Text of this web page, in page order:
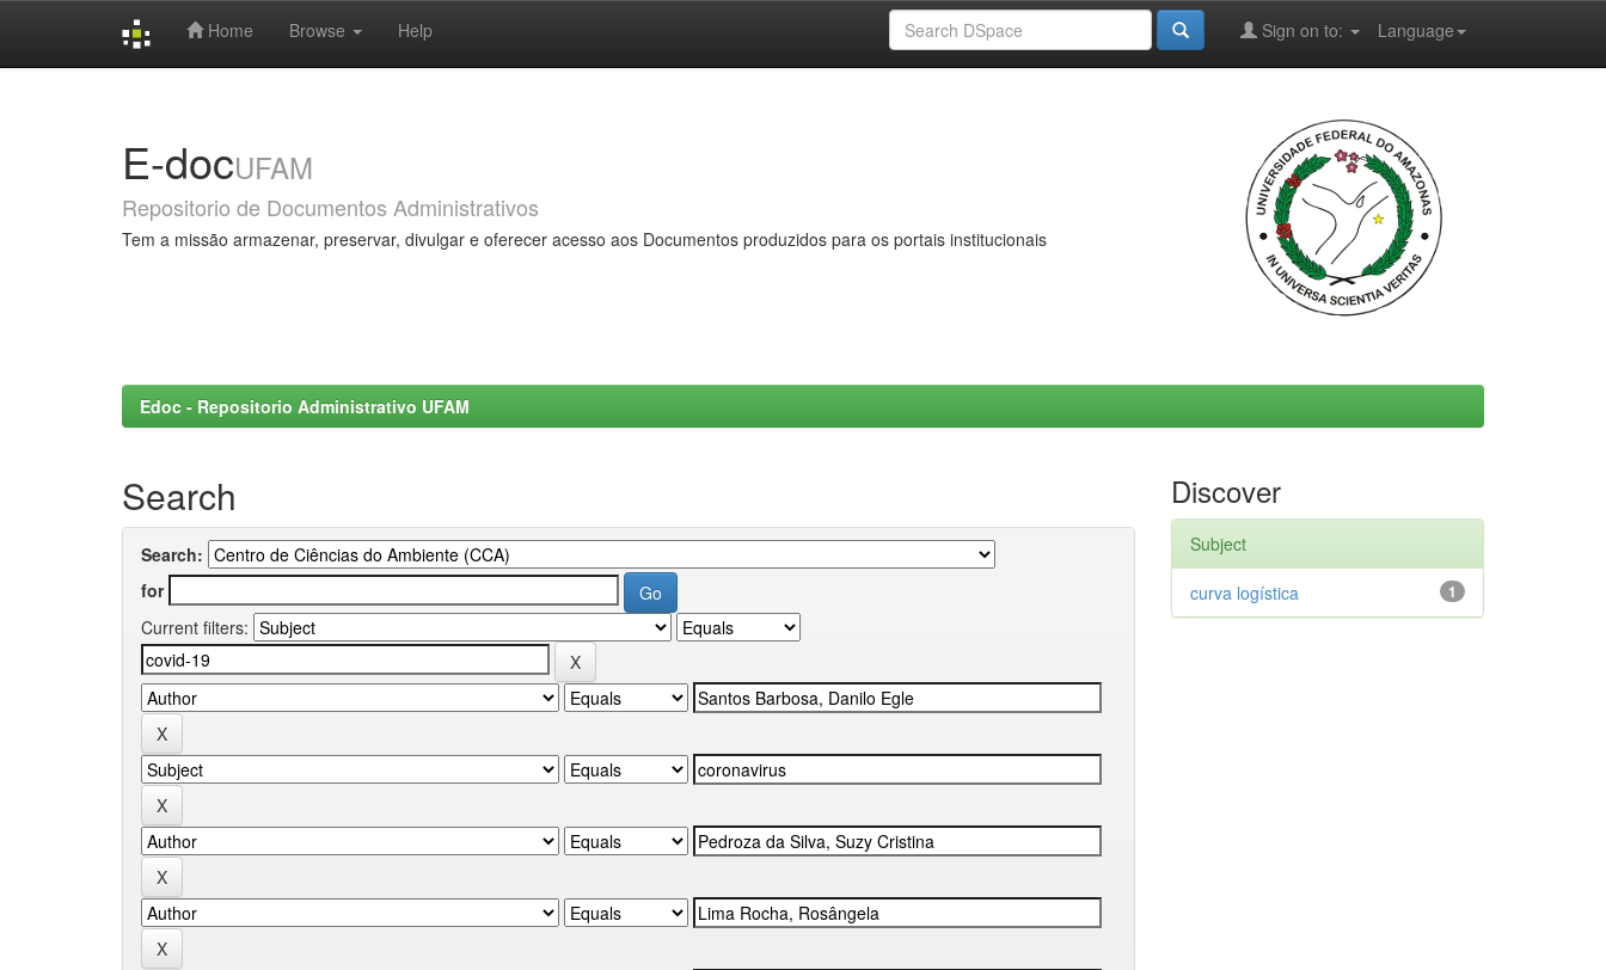
Home Browse Help Language
Sign on to:
E-docUFAM
Repositorio de Documentos Administrativos
Tem a missão armazenar, preservar, divulgar e oferecer acesso aos Documentos produzidos para os portais institucionais
Edoc - Repositorio Administrativo UFAM
Search
Search:
for
Current filters:
Discover
Subject
1
curva logística